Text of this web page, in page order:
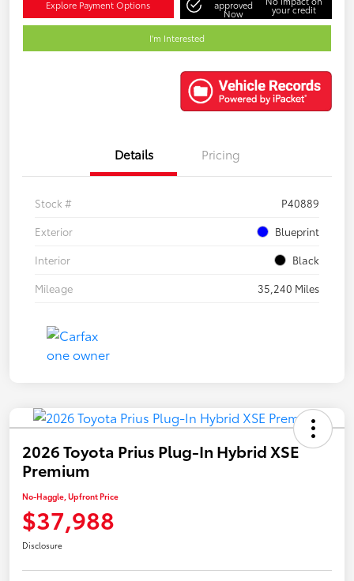
Explore Payment Options approved
Now your credit
I'm Interested
Details Pricing
Stock #
P40889
Exterior
Blueprint
Interior
Black
Mileage
35,240 Miles
2026 Toyota Prius Plug-In Hybrid XSE
Premium
No-Haggle, Upfront Price
$37,988
Disclosure